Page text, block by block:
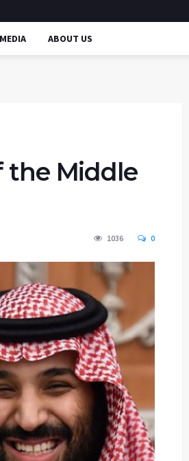
ABOUT US
the Middle
1036 0